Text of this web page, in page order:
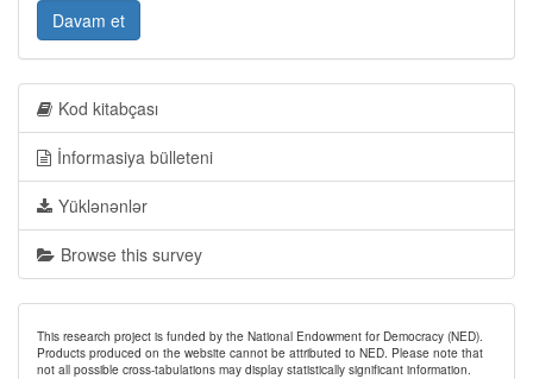
Davam et
Kod kitabçası
İnformasiya bülleteni
Yüklənənlər
Browse this survey
This research project is funded by the National Endowment for Democracy (NED).
Products produced on the website cannot be attributed to NED. Please note that
not all possible cross-tabulations may display statistically significant information.